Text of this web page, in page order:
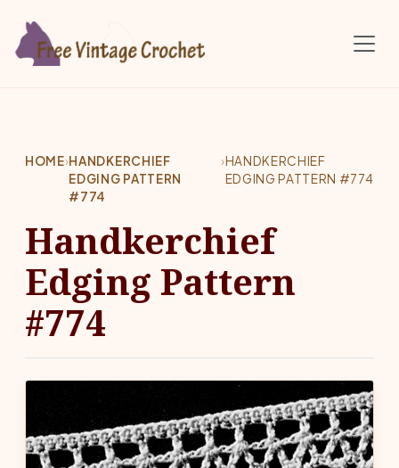
HOME›HANDKERCHIEF
EDGING PATTERN
#774
›HANDKERCHIEF
EDGING PATTERN #774
Handkerchief
Edging Pattern
#774